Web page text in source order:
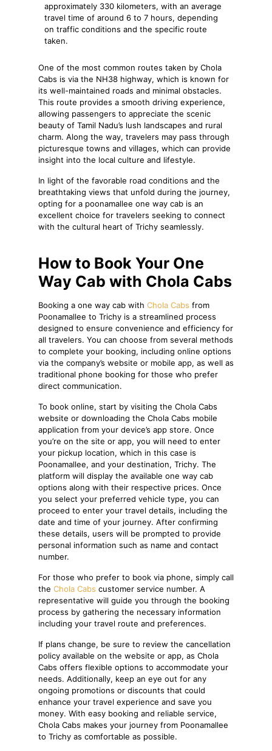
approximately 330 kilometers, with an average
travel time of around 6 to 7 hours, depending
on traffic conditions and the specific route
taken.
One of the most common routes taken by Chola
Cabs is via the NH38 highway, which is known for
its well-maintained roads and minimal obstacles.
This route provides a smooth driving experience,
allowing passengers to appreciate the scenic
beauty of Tamil Nadu’s lush landscapes and rural
charm. Along the way, travelers may pass through
picturesque towns and villages, which can provide
insight into the local culture and lifestyle.
In light of the favorable road conditions and the
breathtaking views that unfold during the journey,
opting for a poonamallee one way cab is an
excellent choice for travelers seeking to connect
with the cultural heart of Trichy seamlessly.
How to Book Your One
Way Cab with Chola Cabs
Booking a one way cab with Chola Cabs from
Poonamallee to Trichy is a streamlined process
designed to ensure convenience and efficiency for
all travelers. You can choose from several methods
to complete your booking, including online options
via the company’s website or mobile app, as well as
traditional phone booking for those who prefer
direct communication.
To book online, start by visiting the Chola Cabs
website or downloading the Chola Cabs mobile
application from your device’s app store. Once
you’re on the site or app, you will need to enter
your pickup location, which in this case is
Poonamallee, and your destination, Trichy. The
platform will display the available one way cab
options along with their respective prices. Once
you select your preferred vehicle type, you can
proceed to enter your travel details, including the
date and time of your journey. After confirming
these details, users will be prompted to provide
personal information such as name and contact
number.
For those who prefer to book via phone, simply call
the Chola Cabs customer service number. A
representative will guide you through the booking
process by gathering the necessary information
including your travel route and preferences.
If plans change, be sure to review the cancellation
policy available on the website or app, as Chola
Cabs offers flexible options to accommodate your
needs. Additionally, keep an eye out for any
ongoing promotions or discounts that could
enhance your travel experience and save you
money. With easy booking and reliable service,
Chola Cabs makes your journey from Poonamallee
to Trichy as comfortable as possible.